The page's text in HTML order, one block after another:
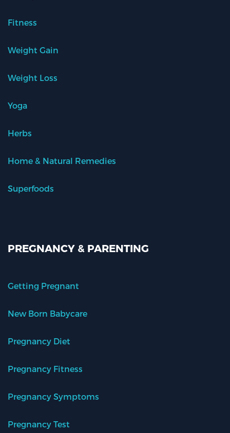
Fitness
Weight Gain
Weight Loss
Yoga
Herbs
Home & Natural Remedies
Superfoods
PREGNANCY & PARENTING
Getting Pregnant
New Born Babycare
Pregnancy Diet
Pregnancy Fitness
Pregnancy Symptoms
Pregnancy Test